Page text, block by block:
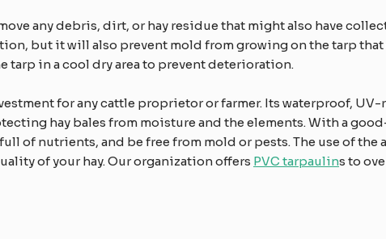
any debris, dirt, or hay residue that might also have
but it will also prevent mold from growing on the tarp
tarp in a cool dry area to prevent deterioration.
for any cattle proprietor or farmer. Its waterproof,
hay bales from moisture and the elements. With a
of nutrients, and be free from mold or pests. The use of the
of your hay. Our organization offers PVC tarpaulins to